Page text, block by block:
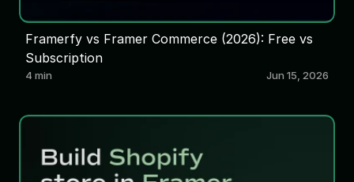
Framerfy vs Framer Commerce (2026): Free vs
Subscription
4 min Jun 15, 2026